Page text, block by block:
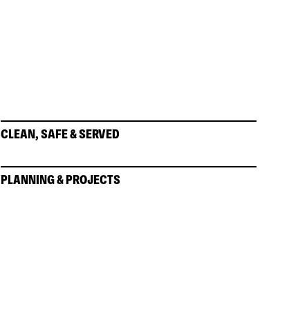
CLEAN, SAFE & SERVED
PLANNING & PROJECTS